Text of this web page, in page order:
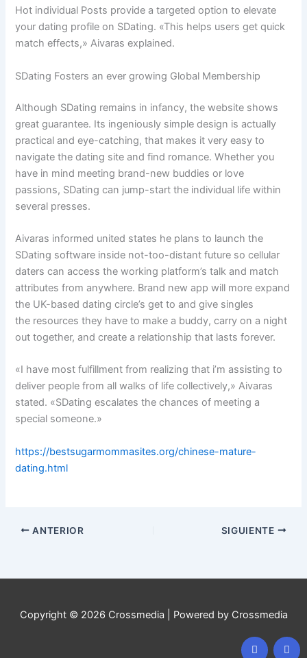
Hot individual Posts provide a targeted option to elevate
your dating profile on SDating. «This helps users get quick
match effects,» Aivaras explained.
SDating Fosters an ever growing Global Membership
Although SDating remains in infancy, the website shows
great guarantee. Its ingeniously simple design is actually
practical and eye-catching, that makes it very easy to
navigate the dating site and find romance. Whether you
have in mind meeting brand-new buddies or love
passions, SDating can jump-start the individual life within
several presses.
Aivaras informed united states he plans to launch the
SDating software inside not-too-distant future so cellular
daters can access the working platform’s talk and match
attributes from anywhere. Brand new app will more expand
the UK-based dating circle’s get to and give singles
the resources they have to make a buddy, carry on a night
out together, and create a relationship that lasts forever.
«I have most fulfillment from realizing that i’m assisting to
deliver people from all walks of life collectively,» Aivaras
stated. «SDating escalates the chances of meeting a
special someone.»
https://bestsugarmommasites.org/chinese-mature-
dating.html
ANTERIOR SIGUIENTE
Copyright © 2026 Crossmedia | Powered by Crossmedia
F
a
I
n